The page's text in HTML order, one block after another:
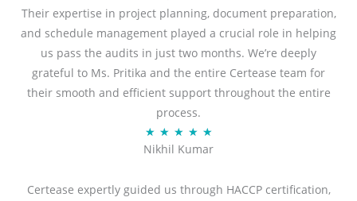
Their expertise in project planning, document preparation,
and schedule management played a crucial role in helping
us pass the audits in just two months. We’re deeply
grateful to Ms. Pritika and the entire Certease team for
their smooth and efficient support throughout the entire
process.
★ ★ ★ ★ ★R
a
e
Nikhil Kumar
Certease expertly guided us through HACCP certification,